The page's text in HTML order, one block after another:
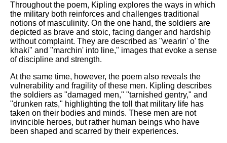
Throughout the poem, Kipling explores the ways in which
the military both reinforces and challenges traditional
notions of masculinity. On the one hand, the soldiers are
depicted as brave and stoic, facing danger and hardship
without complaint. They are described as "wearin' o' the
khaki" and "marchin' into line," images that evoke a sense
of discipline and strength.
At the same time, however, the poem also reveals the
vulnerability and fragility of these men. Kipling describes
the soldiers as "damaged men," "tarnished gentry," and
"drunken rats," highlighting the toll that military life has
taken on their bodies and minds. These men are not
invincible heroes, but rather human beings who have
been shaped and scarred by their experiences.